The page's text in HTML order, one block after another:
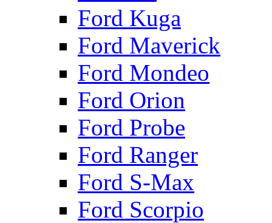
Ford Kuga
Ford Maverick
Ford Mondeo
Ford Orion
Ford Probe
Ford Ranger
Ford S-Max
Ford Scorpio